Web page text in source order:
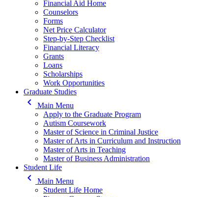
Financial Aid Home
Counselors
Forms
Net Price Calculator
Step-by-Step Checklist
Financial Literacy
Grants
Loans
Scholarships
Work Opportunities
Graduate Studies
keyboard_arrow_left
Main Menu
Apply to the Graduate Program
Autism Coursework
Master of Science in Criminal Justice
Master of Arts in Curriculum and Instruction
Master of Arts in Teaching
Master of Business Administration
Student Life
keyboard_arrow_left
Main Menu
Student Life Home